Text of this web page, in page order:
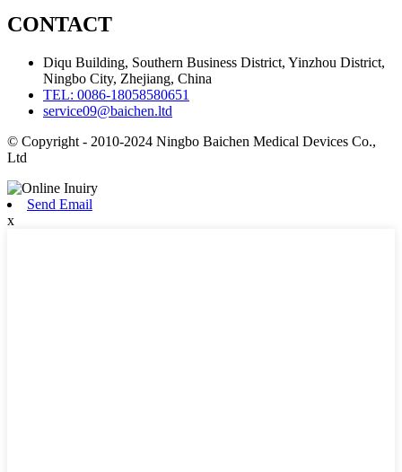
CONTACT
Diqu Building, Southern Business District, Yinzhou District,
Ningbo City, Zhejiang, China
TEL: 0086-18058580651
service09@baichen.ltd
© Copyright - 2010-2024 Ningbo Baichen Medical Devices Co.,
Ltd
Send Email
x